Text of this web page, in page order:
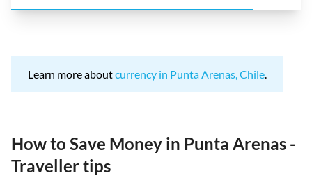
Learn more aboutcurrency in Punta Arenas, Chile.
How to Save Money in Punta Arenas -
Traveller tips